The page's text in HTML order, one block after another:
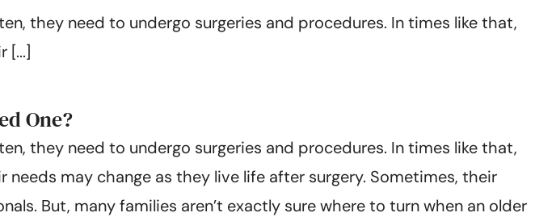
they need to undergo surgeries and procedures. In times like that,
[...]
One?
they need to undergo surgeries and procedures. In times like that,
may change as they live life after surgery. Sometimes, their
But, many families aren’t exactly sure where to turn when an older